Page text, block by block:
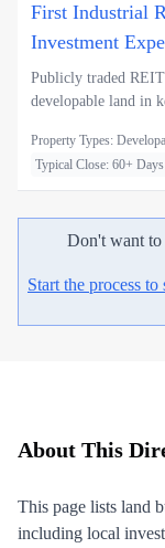
First Industrial
Investment
Publicly traded
developable land in
Property Types:
Typical Close: 60+ Days
Don't want
Start the process
About This
This page lists land
including local